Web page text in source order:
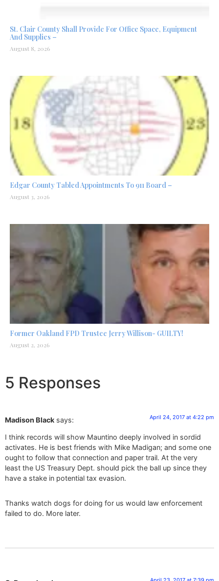
St. Clair County Shall Provide For Office Space, Equipment
And Supplies –
August 8, 2026
Edgar County Tabled Appointments To 911 Board –
August 3, 2026
Former Oakland FPD Trustee Jerry Willison- GUILTY!
August 2, 2026
5 Responses
Madison Black says: April 24, 2017 at 4:22 pm
I think records will show Mauntino deeply involved in sordid
activates. He is best friends with Mike Madigan; and some one
ought to follow that connection and paper trail. At the very
least the US Treasury Dept. should pick the ball up since they
have a stake in potential tax evasion.
Thanks watch dogs for doing for us would law enforcement
failed to do. More later.